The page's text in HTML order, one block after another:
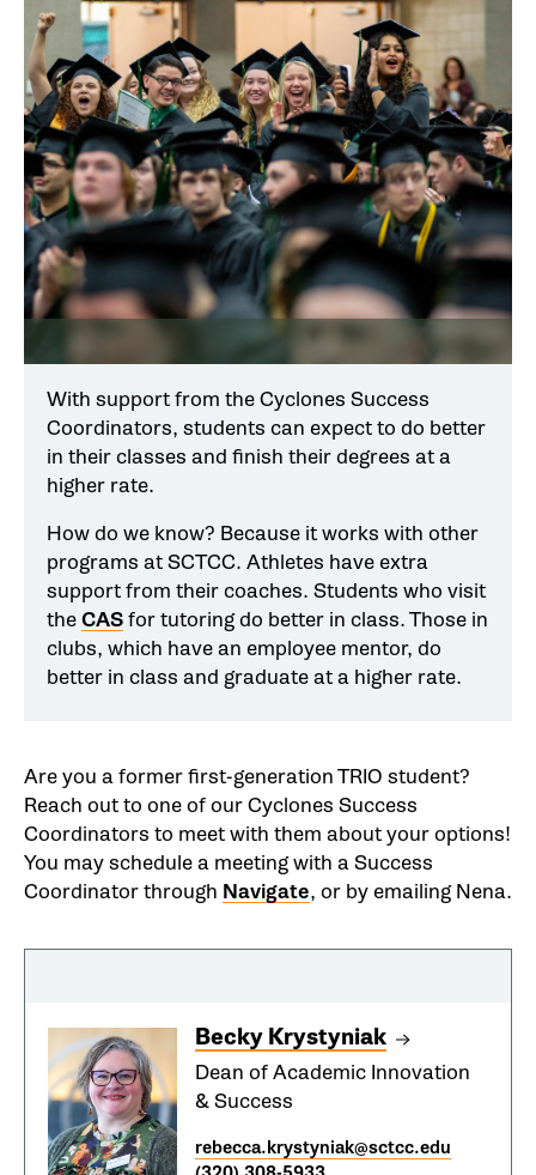
With support from the Cyclones Success
Coordinators, students can expect to do better
in their classes and finish their degrees at a
higher rate.
How do we know? Because it works with other
programs at SCTCC. Athletes have extra
support from their coaches. Students who visit
theCASfor tutoring do better in class. Those in
clubs, which have an employee mentor, do
better in class and graduate at a higher rate.
Are you a former first-generation TRIO student?
Reach out to one of our Cyclones Success
Coordinators to meet with them about your options!
You may schedule a meeting with a Success
Coordinator through Navigate, or by emailing Nena.
Becky Krystyniak
Dean of Academic Innovation
& Success
rebecca.krystyniak@sctcc.edu